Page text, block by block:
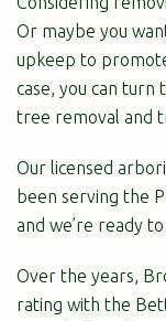
Or maybe you
upkeep to
case, you can
tree removal and
Our licensed
been serving the
and we’re ready
Over the years,
rating with the